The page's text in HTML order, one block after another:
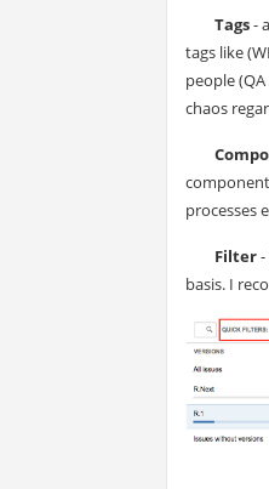
Tags-
tags like
people
chaos
processes
Filter-
basis. I